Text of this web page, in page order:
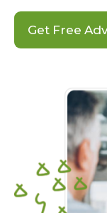
Get Free